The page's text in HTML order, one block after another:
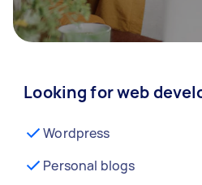
Looking for web
Wordpress
Personal blogs